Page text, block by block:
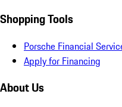
Shopping Tools
Porsche Financial
Apply for Financing
About Us